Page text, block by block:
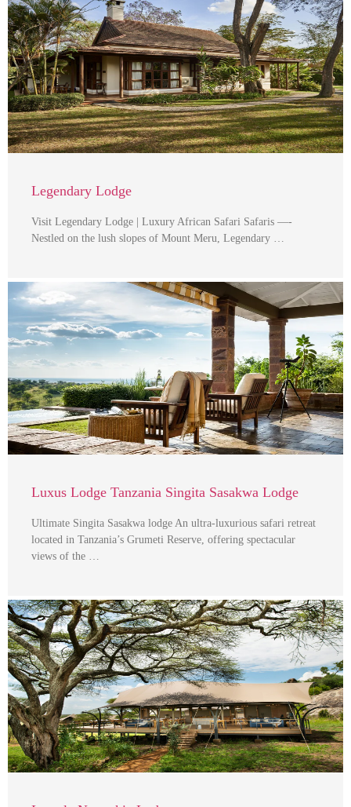
Legendary Lodge
Visit Legendary Lodge | Luxury African Safari Safaris —-
Nestled on the lush slopes of Mount Meru, Legendary …
Luxus Lodge Tanzania Singita Sasakwa Lodge
Ultimate Singita Sasakwa lodge An ultra-luxurious safari retreat
located in Tanzania’s Grumeti Reserve, offering spectacular
views of the …